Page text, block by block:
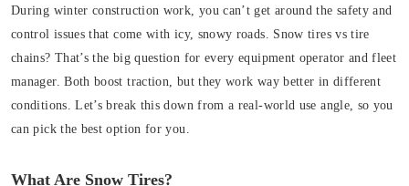
During winter construction work, you can’t get around the safety and
control issues that come with icy, snowy roads. Snow tires vs tire
chains? That’s the big question for every equipment operator and fleet
manager. Both boost traction, but they work way better in different
conditions. Let’s break this down from a real-world use angle, so you
can pick the best option for you.
What Are Snow Tires?